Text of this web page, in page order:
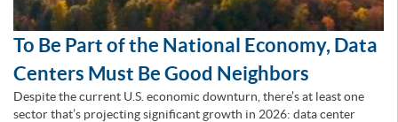
To Be Part of the National Economy, Data
Centers Must Be Good Neighbors
Despite the current U.S. economic downturn, there’s at least one
sector that’s projecting significant growth in 2026: data center